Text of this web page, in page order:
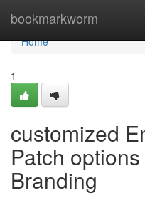
bookmarkworm
Home
Home
1
customized
Patch
Branding